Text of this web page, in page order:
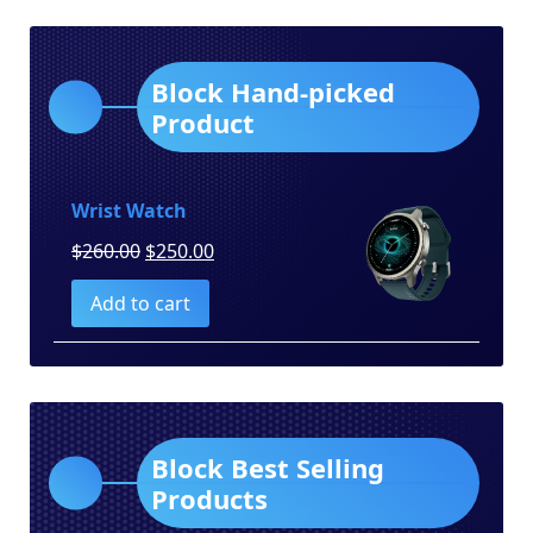
Block Hand-picked
Product
Wrist Watch
$260.00 Original
price
was:
$260.00.
$250.00Current
$250.00.
Add to cart
Block Best Selling
Products